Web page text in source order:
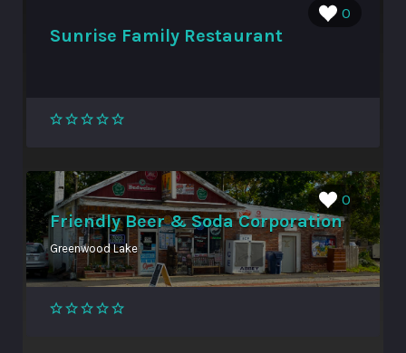
0
Sunrise Family Restaurant
0
Friendly Beer & Soda Corporation
Greenwood Lake